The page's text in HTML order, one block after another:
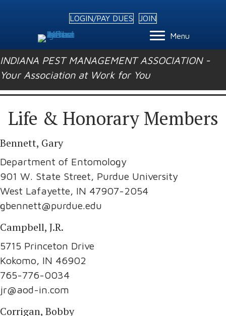
LOGIN/PAY DUES
JOIN
Menu
INDIANA PEST MANAGEMENT ASSOCIATION -
Your Association at Work for You
Life & Honorary Members
Bennett, Gary
Department of Entomology
901 W. State Street, Purdue University
West Lafayette, IN 47907-2054
gbennett@purdue.edu
Campbell, J.R.
5715 Princeton Drive
Kokomo, IN 46902
765-776-0034
jr@aod-in.com
Corrigan, Bobby